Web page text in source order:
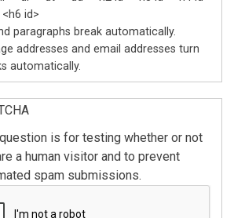
id>
paragraphs break automatically.
addresses and email addresses turn
automatically.
is for testing whether or not
a human visitor and to prevent
spam submissions.